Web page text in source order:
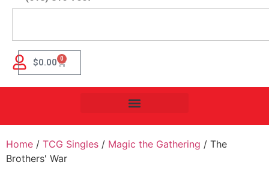
$0.00 0
Home / TCG Singles / Magic the Gathering / The
Brothers' War